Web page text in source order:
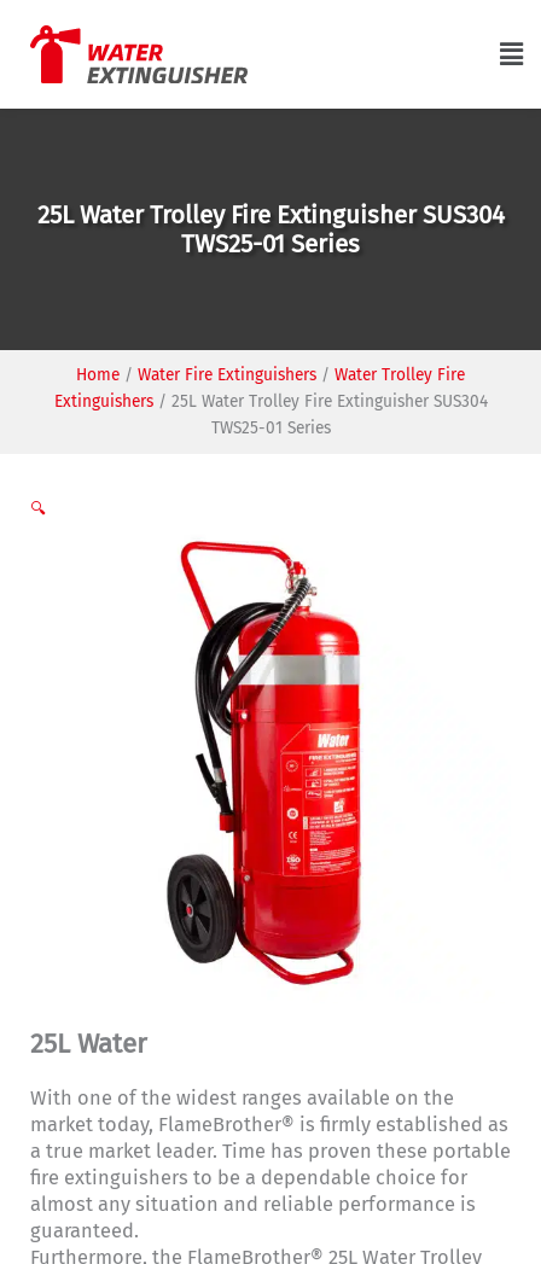
25L Water Trolley Fire Extinguisher SUS304
TWS25-01 Series
Home / Water Fire Extinguishers / Water Trolley Fire
Extinguishers/ 25L Water Trolley Fire Extinguisher SUS304
TWS25-01 Series
🔍
25L Water
With one of the widest ranges available on the
market today, FlameBrother® is firmly established as
a true market leader. Time has proven these portable
fire extinguishers to be a dependable choice for
almost any situation and reliable performance is
guaranteed.
Furthermore, the FlameBrother® 25L Water Trolley